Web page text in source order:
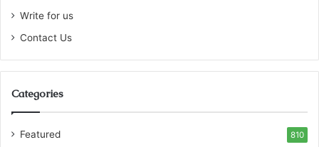
Write for us
Contact Us
Categories
Featured 810